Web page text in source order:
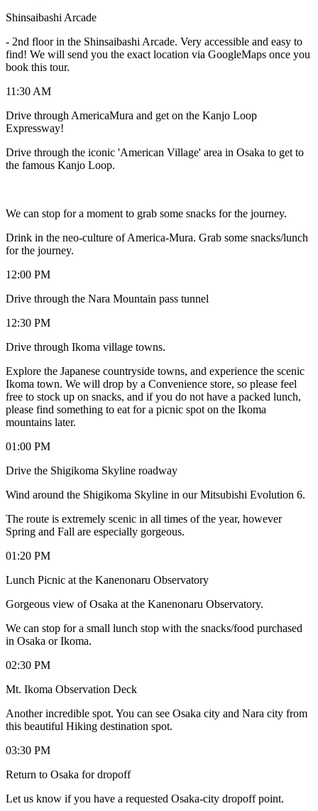
Shinsaibashi Arcade
- 2nd floor in the Shinsaibashi Arcade. Very accessible and easy to
find! We will send you the exact location via GoogleMaps once you
book this tour.
11:30 AM
Drive through AmericaMura and get on the Kanjo Loop
Expressway!
Drive through the iconic 'American Village' area in Osaka to get to
the famous Kanjo Loop.
We can stop for a moment to grab some snacks for the journey.
Drink in the neo-culture of America-Mura. Grab some snacks/lunch
for the journey.
12:00 PM
Drive through the Nara Mountain pass tunnel
12:30 PM
Drive through Ikoma village towns.
Explore the Japanese countryside towns, and experience the scenic
Ikoma town. We will drop by a Convenience store, so please feel
free to stock up on snacks, and if you do not have a packed lunch,
please find something to eat for a picnic spot on the Ikoma
mountains later.
01:00 PM
Drive the Shigikoma Skyline roadway
Wind around the Shigikoma Skyline in our Mitsubishi Evolution 6.
The route is extremely scenic in all times of the year, however
Spring and Fall are especially gorgeous.
01:20 PM
Lunch Picnic at the Kanenonaru Observatory
Gorgeous view of Osaka at the Kanenonaru Observatory.
We can stop for a small lunch stop with the snacks/food purchased
in Osaka or Ikoma.
02:30 PM
Mt. Ikoma Observation Deck
Another incredible spot. You can see Osaka city and Nara city from
this beautiful Hiking destination spot.
03:30 PM
Return to Osaka for dropoff
Let us know if you have a requested Osaka-city dropoff point.